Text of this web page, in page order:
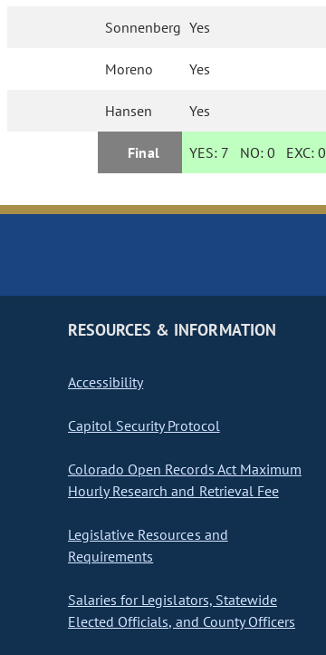
Sonnenberg Yes
Moreno Yes
Hansen Yes
Final YES: 7 NO:0 EXC:0
RESOURCES & INFORMATION
Accessibility
Capitol Security Protocol
Colorado Open Records Act Maximum
Hourly Research and Retrieval Fee
Legislative Resources and
Requirements
Salaries for Legislators, Statewide
Elected Officials, and County Officers